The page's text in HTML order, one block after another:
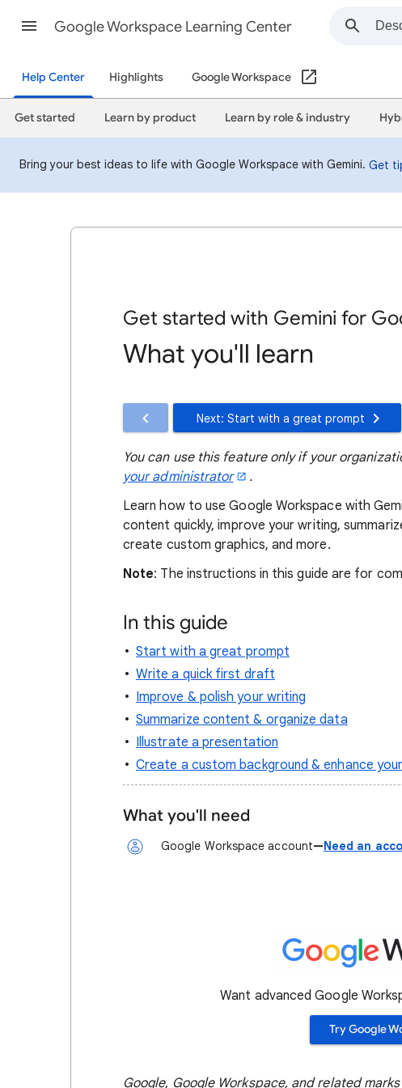
Google Workspace Learning Center
Help Center Highlights Google Workspace
Get started Learn by product Learn by role & industry
Bring your best ideas to life with Google Workspace with Gemini. Get
Get started with Gemini for
What you'll learn
Next: Start with a great prompt
You can use this feature only if your
your administrator
.
Learn how to use Google Workspace with
content quickly, improve your writing,
create custom graphics, and more.
Note: The instructions in this guide are for
In this guide
Start with a great prompt
Write a quick first draft
Improve & polish your writing
Summarize content & organize data
Illustrate a presentation
Create a custom background & enhance
What you'll need
Google Workspace account—Need an
Want advanced Google
Try Google
Google, Google Workspace, and related